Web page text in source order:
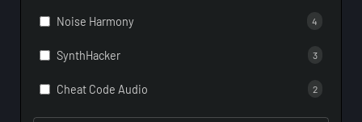
Noise Harmony 4
SynthHacker 3
Cheat Code Audio 2